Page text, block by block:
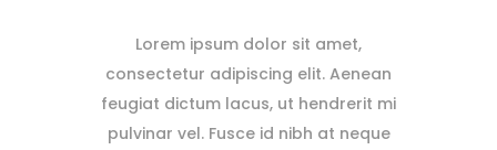
Lorem ipsum dolor sit amet,
consectetur adipiscing elit. Aenean
feugiat dictum lacus, ut hendrerit mi
pulvinar vel. Fusce id nibh at neque